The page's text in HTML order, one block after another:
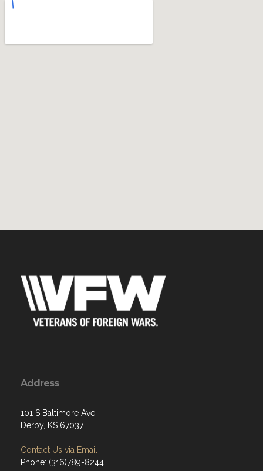
Address
101 S Baltimore Ave
Derby, KS 67037
Contact Us via Email
Phone: (316)789-8244